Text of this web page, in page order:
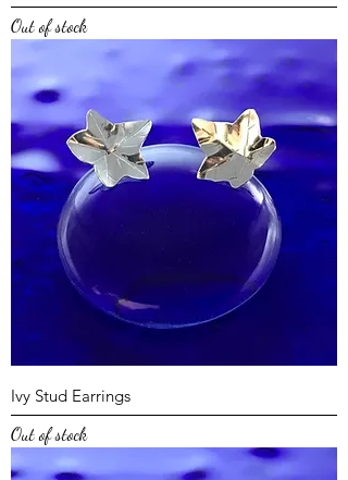
Out of stock
Ivy Stud Earrings
Out of stock